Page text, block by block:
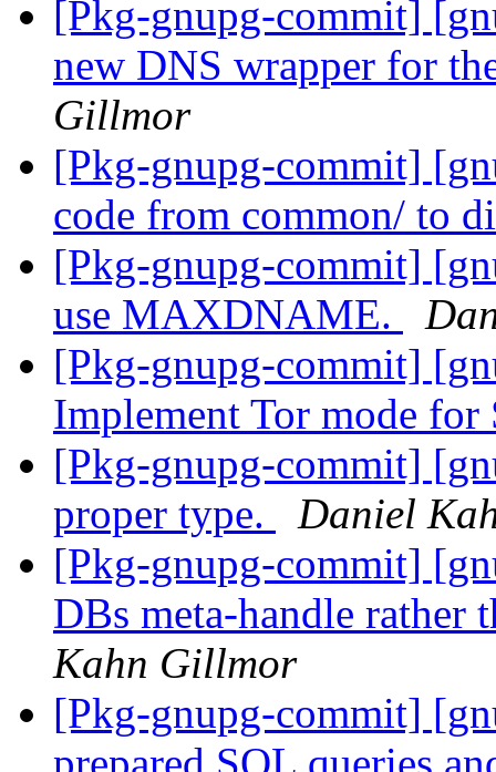
[Pkg-gnupg-commit]
new DNS wrapper for
Gillmor
[Pkg-gnupg-commit]
code from common/ to
[Pkg-gnupg-commit]
use MAXDNAME.
[Pkg-gnupg-commit]
Implement Tor mode
[Pkg-gnupg-commit]
proper type.
Daniel
[Pkg-gnupg-commit]
DBs meta-handle rather
Kahn Gillmor
[Pkg-gnupg-commit]